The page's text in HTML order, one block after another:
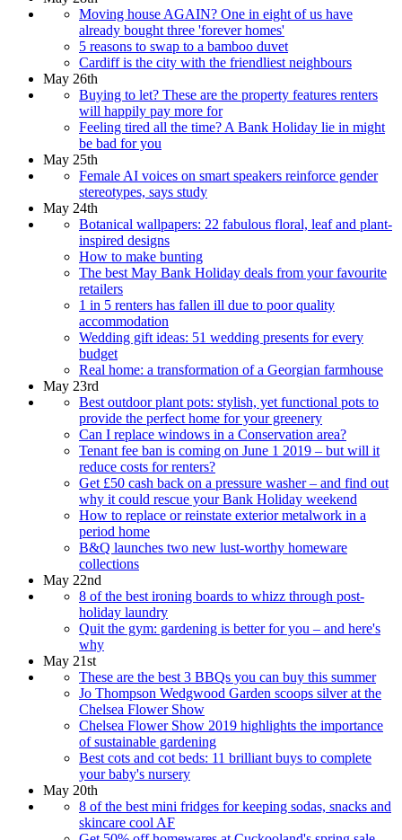
Moving house AGAIN? One in eight of us have
already bought three 'forever homes'
5 reasons to swap to a bamboo duvet
Cardiff is the city with the friendliest neighbours
May 26th
Buying to let? These are the property features renters
will happily pay more for
Feeling tired all the time? A Bank Holiday lie in might
be bad for you
May 25th
Female AI voices on smart speakers reinforce gender
stereotypes, says study
May 24th
Botanical wallpapers: 22 fabulous floral, leaf and plant-
inspired designs
How to make bunting
The best May Bank Holiday deals from your favourite
retailers
1 in 5 renters has fallen ill due to poor quality
accommodation
Wedding gift ideas: 51 wedding presents for every
budget
Real home: a transformation of a Georgian farmhouse
May 23rd
Best outdoor plant pots: stylish, yet functional pots to
provide the perfect home for your greenery
Can I replace windows in a Conservation area?
Tenant fee ban is coming on June 1 2019 – but will it
reduce costs for renters?
Get £50 cash back on a pressure washer – and find out
why it could rescue your Bank Holiday weekend
How to replace or reinstate exterior metalwork in a
period home
B&Q launches two new lust-worthy homeware
collections
May 22nd
8 of the best ironing boards to whizz through post-
holiday laundry
Quit the gym: gardening is better for you – and here's
why
May 21st
These are the best 3 BBQs you can buy this summer
Jo Thompson Wedgwood Garden scoops silver at the
Chelsea Flower Show
Chelsea Flower Show 2019 highlights the importance
of sustainable gardening
Best cots and cot beds: 11 brilliant buys to complete
your baby's nursery
May 20th
8 of the best mini fridges for keeping sodas, snacks and
skincare cool AF